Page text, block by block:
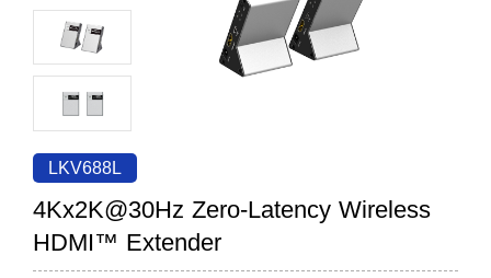
Human Resources
Contact US
Video Transmission
KVM
Video Signal Processing
News Center
Company News
Support Center
Discontinued Product
Search
LKV688L
4Kx2K@30Hz Zero-Latency Wireless
HDMI™ Extender